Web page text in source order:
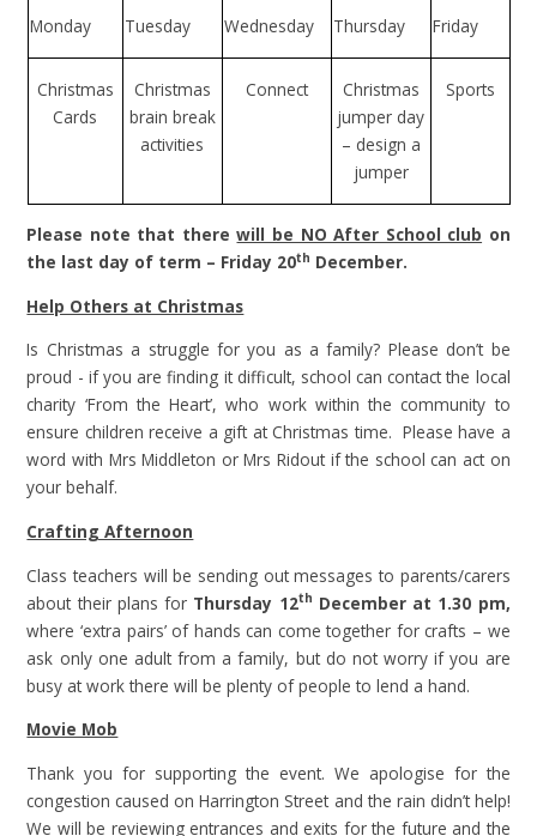
Monday Tuesday Wednesday Thursday Friday
Christmas
Cards
Christmas
brain break
activities
Connect
Christmas
jumper day
– design a
jumper
Sports
Please note that therewill be NO After School club on
the last day of term – Friday 20th December.
Help Others at Christmas
Is Christmas a struggle for you as a family? Please don’t be
proud - if you are finding it difficult, school can contact the local
charity ‘From the Heart’, who work within the community to
ensure children receive a gift at Christmas time. Please have a
word with Mrs Middleton or Mrs Ridout if the school can act on
your behalf.
Crafting Afternoon
Class teachers will be sending out messages to parents/carers
about their plans for Thursday 12th December at 1.30 pm,
where ‘extra pairs’ of hands can come together for crafts – we
ask only one adult from a family, but do not worry if you are
busy at work there will be plenty of people to lend a hand.
Movie Mob
Thank you for supporting the event. We apologise for the
congestion caused on Harrington Street and the rain didn’t help!
We will be reviewing entrances and exits for the future and the